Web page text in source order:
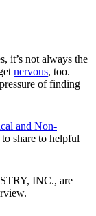
it’s not always the
nervous, too.
of finding
and Non-
share to helpful
INC., are